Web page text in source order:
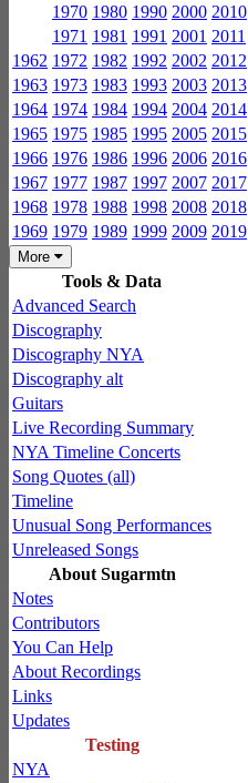
1970 1980 1990 2000 2010
1971 1981 1991 2001 2011
1962 1972 1982 1992 2002 2012
1963 1973 1983 1993 2003 2013
1964 1974 1984 1994 2004 2014
1965 1975 1985 1995 2005 2015
1966 1976 1986 1996 2006 2016
1967 1977 1987 1997 2007 2017
1968 1978 1988 1998 2008 2018
1969 1979 1989 1999 2009 2019
More
Tools & Data
Advanced Search
Discography
Discography NYA
Discography alt
Guitars
Live Recording Summary
NYA Timeline Concerts
Song Quotes (all)
Timeline
Unusual Song Performances
Unreleased Songs
About Sugarmtn
Notes
Contributors
You Can Help
About Recordings
Links
Updates
Testing
NYA